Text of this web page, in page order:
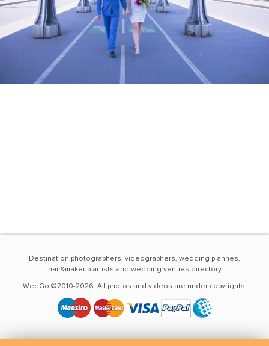
Destination photographers, videographers, wedding plannes,
hair&makeup artists and wedding venues directory
WedGo ©2010-2026. All photos and videos are under copyrights.